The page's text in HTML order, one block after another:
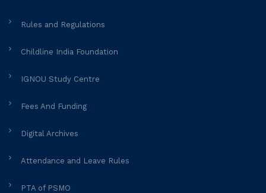
Rules and Regulations
Childline India Foundation
IGNOU Study Centre
Fees And Funding
Digital Archives
Attendance and Leave Rules
PTA of PSMO